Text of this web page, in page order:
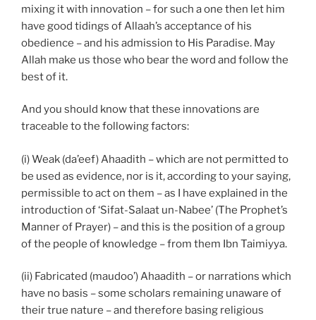
mixing it with innovation – for such a one then let him
have good tidings of Allaah’s acceptance of his
obedience – and his admission to His Paradise. May
Allah make us those who bear the word and follow the
best of it.
And you should know that these innovations are
traceable to the following factors:
(i) Weak (da’eef) Ahaadith – which are not permitted to
be used as evidence, nor is it, according to your saying,
permissible to act on them – as I have explained in the
introduction of ‘Sifat-Salaat un-Nabee’ (The Prophet’s
Manner of Prayer) – and this is the position of a group
of the people of knowledge – from them Ibn Taimiyya.
(ii) Fabricated (maudoo’) Ahaadith – or narrations which
have no basis – some scholars remaining unaware of
their true nature – and therefore basing religious